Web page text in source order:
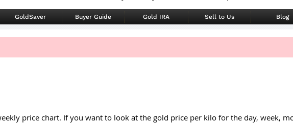
GoldSaver Buyer Guide Gold IRA Sell to Us Blog
price chart. If you want to look at the gold price per kilo for the day, week,